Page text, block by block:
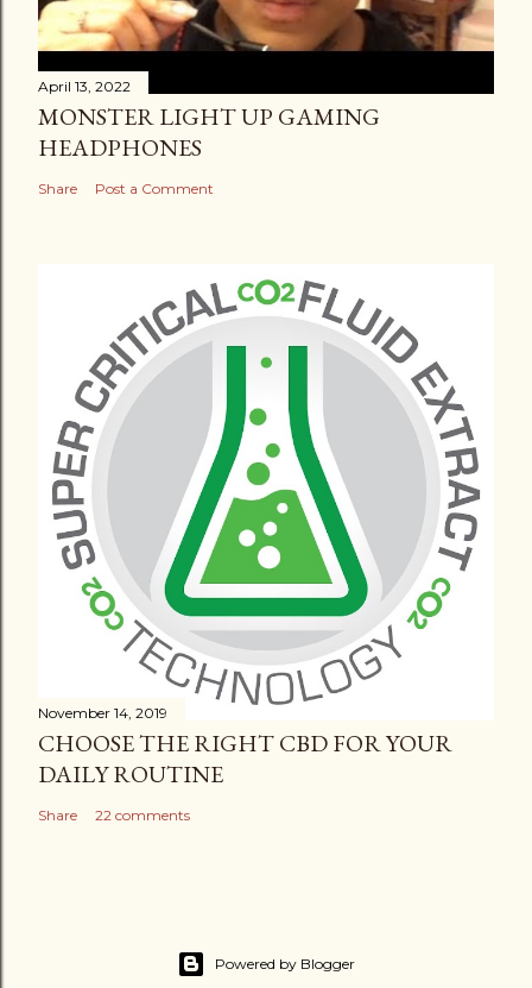
April 13, 2022
MONSTER LIGHT UP GAMING
HEADPHONES
Share Post a Comment
November 14, 2019
CHOOSE THE RIGHT CBD FOR YOUR
DAILY ROUTINE
Share 22 comments
Powered by Blogger